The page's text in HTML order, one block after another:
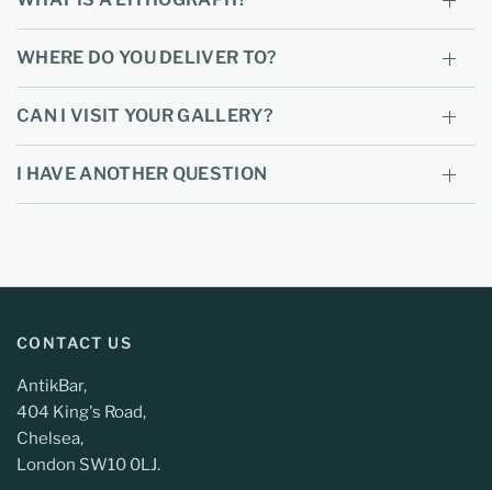
WHERE DO YOU DELIVER TO?
CAN I VISIT YOUR GALLERY?
I HAVE ANOTHER QUESTION
CONTACT US
AntikBar,
404 King's Road,
Chelsea,
London SW10 0LJ.